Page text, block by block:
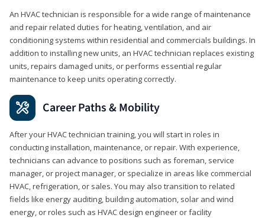
An HVAC technician is responsible for a wide range of maintenance
and repair related duties for heating, ventilation, and air
conditioning systems within residential and commercials buildings. In
addition to installing new units, an HVAC technician replaces existing
units, repairs damaged units, or performs essential regular
maintenance to keep units operating correctly.
Career Paths & Mobility
After your HVAC technician training, you will start in roles in
conducting installation, maintenance, or repair. With experience,
technicians can advance to positions such as foreman, service
manager, or project manager, or specialize in areas like commercial
HVAC, refrigeration, or sales. You may also transition to related
fields like energy auditing, building automation, solar and wind
energy, or roles such as HVAC design engineer or facility